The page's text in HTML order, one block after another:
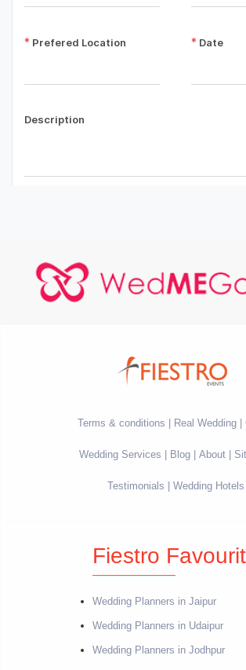
Terms & conditions Real Wedding
Wedding Services Blog About
Testimonials Wedding Hotels
Fiestro
Wedding Planners in Jaipur
Wedding Planners in Udaipur
Wedding Planners in Jodhpur